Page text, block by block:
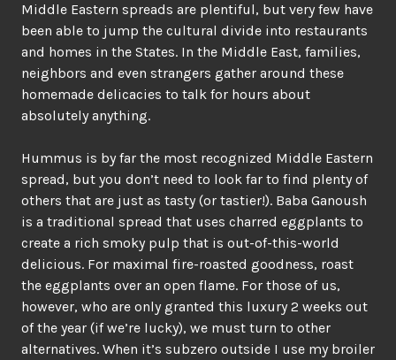
Middle Eastern spreads are plentiful, but very few have
been able to jump the cultural divide into restaurants
and homes in the States. In the Middle East, families,
neighbors and even strangers gather around these
homemade delicacies to talk for hours about
absolutely anything.
Hummus is by far the most recognized Middle Eastern
spread, but you don’t need to look far to find plenty of
others that are just as tasty (or tastier!). Baba Ganoush
is a traditional spread that uses charred eggplants to
create a rich smoky pulp that is out-of-this-world
delicious. For maximal fire-roasted goodness, roast
the eggplants over an open flame. For those of us,
however, who are only granted this luxury 2 weeks out
of the year (if we’re lucky), we must turn to other
alternatives. When it’s subzero outside I use my broiler